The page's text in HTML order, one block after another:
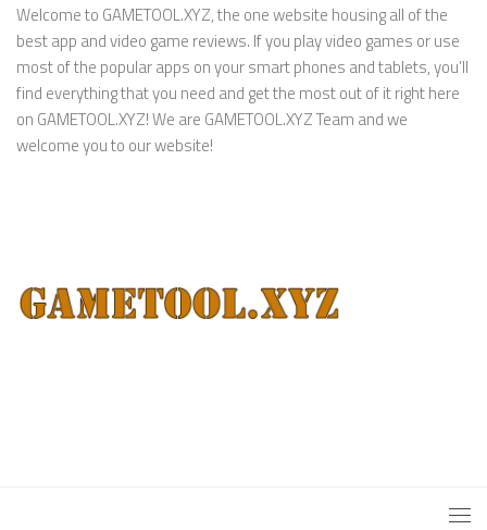
Welcome to GAMETOOL.XYZ, the one website housing all of the
best app and video game reviews. If you play video games or use
most of the popular apps on your smart phones and tablets, you’ll
find everything that you need and get the most out of it right here
on GAMETOOL.XYZ! We are GAMETOOL.XYZ Team and we
welcome you to our website!